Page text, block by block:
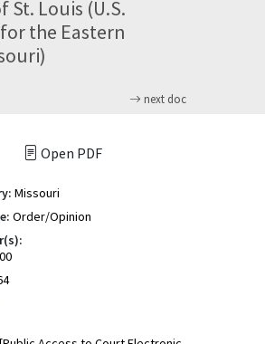
St. Louis (U.S.
the Eastern
next doc
Open PDF
Missouri
Order/Opinion